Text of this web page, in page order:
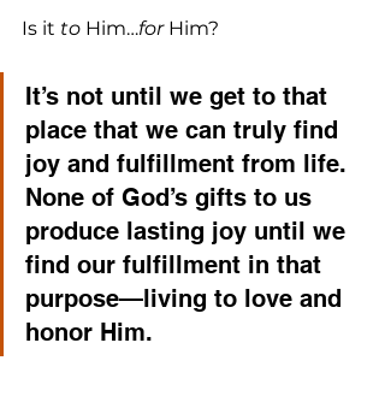
Is it to Him…for Him?
It’s not until we get to that
place that we can truly find
joy and fulfillment from life.
None of God’s gifts to us
produce lasting joy until we
find our fulfillment in that
purpose—living to love and
honor Him.